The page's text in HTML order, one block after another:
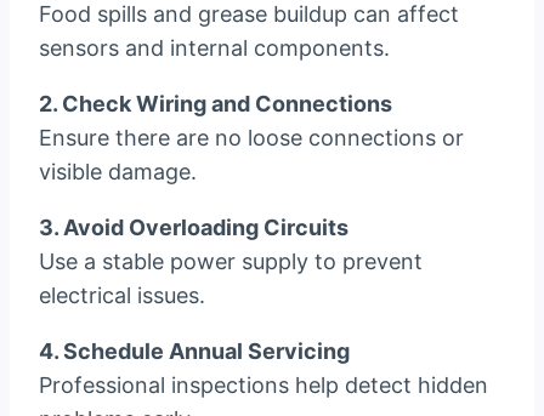
Food spills and grease buildup can affect
sensors and internal components.
2. Check Wiring and Connections
Ensure there are no loose connections or
visible damage.
3. Avoid Overloading Circuits
Use a stable power supply to prevent
electrical issues.
4. Schedule Annual Servicing
Professional inspections help detect hidden